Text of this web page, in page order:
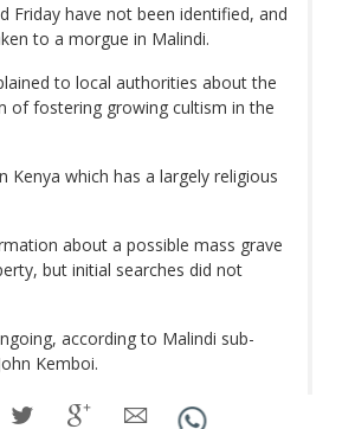
Friday have not been identified, and
to a morgue in Malindi.
to local authorities about the
of fostering growing cultism in the
Kenya which has a largely religious
about a possible mass grave
but initial searches did not
according to Malindi sub-
Kemboi.